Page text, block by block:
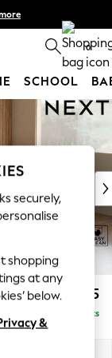
0
SCHOOL
£1,875
Delivered in 7 Weeks
securely,
shopping
at any
below.
&